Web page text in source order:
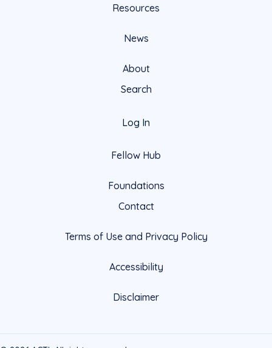
Resources
News
About
Search
Log In
Fellow Hub
Foundations
Contact
Terms of Use and Privacy Policy
Accessibility
Disclaimer